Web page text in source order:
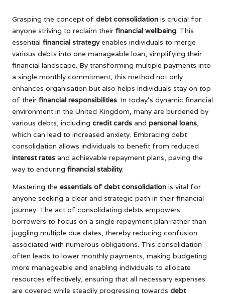
Grasping the concept of debt consolidation is crucial for
anyone striving to reclaim their financial wellbeing. This
essential financial strategyenables individuals to merge
various debts into one manageable loan, simplifying their
financial landscape. By transforming multiple payments into
a single monthly commitment, this method not only
enhances organisation but also helps individuals stay on top
of their financial responsibilities. In today’s dynamic financial
environment in the United Kingdom, many are burdened by
various debts, including credit cards and personal loans,
which can lead to increased anxiety. Embracing debt
consolidation allows individuals to benefit from reduced
interest rates and achievable repayment plans, paving the
way to enduring financial stability.
Mastering the essentials of debt consolidation is vital for
anyone seeking a clear and strategic path in their financial
journey. The act of consolidating debts empowers
borrowers to focus on a single repayment plan rather than
juggling multiple due dates, thereby reducing confusion
associated with numerous obligations. This consolidation
often leads to lower monthly payments, making budgeting
more manageable and enabling individuals to allocate
resources effectively, ensuring that all necessary expenses
are covered while steadily progressing towards debt